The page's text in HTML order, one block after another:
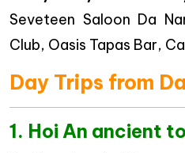
Seveteen Saloon Da
Club, Oasis Tapas Bar,
Day Trips from
1. Hoi An ancient